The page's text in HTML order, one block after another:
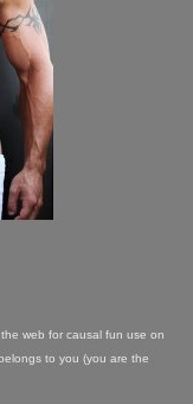
web for causal fun use on
to you (you are the